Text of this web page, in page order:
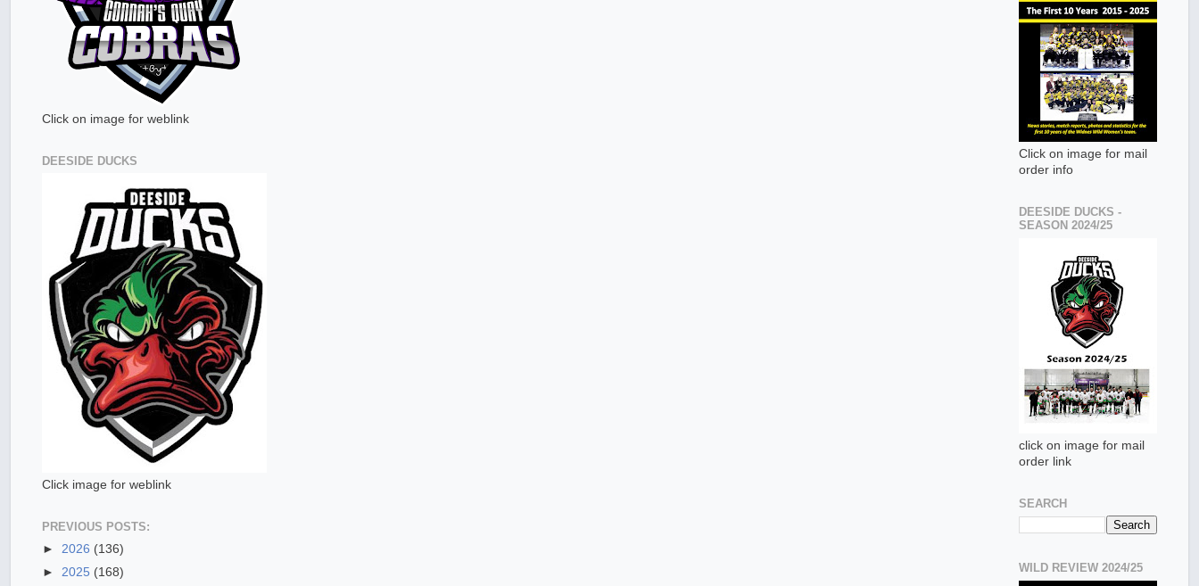
Click on image for weblink
DEESIDE DUCKS
Click image for weblink
PREVIOUS POSTS:
► 2026 (136)
► 2025 (168)
Click on image for mail
order info
DEESIDE DUCKS -
SEASON 2024/25
click on image for mail
order link
SEARCH
WILD REVIEW 2024/25